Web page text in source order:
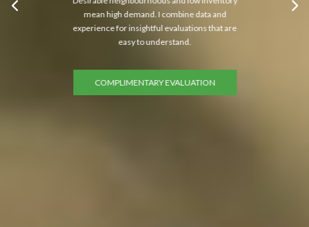
mean high demand. I combine data and
experience for insightful evaluations that are
easy to understand.
COMPLIMENTARY EVALUATION